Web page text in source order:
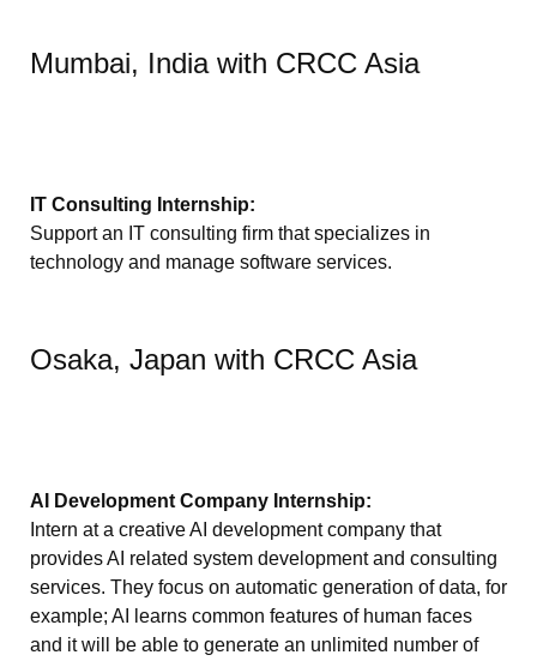
Mumbai, India with CRCC Asia
IT Consulting Internship:
Support an IT consulting firm that specializes in
technology and manage software services.
Osaka, Japan with CRCC Asia
AI Development Company Internship:
Intern at a creative AI development company that
provides AI related system development and consulting
services. They focus on automatic generation of data, for
example; AI learns common features of human faces
and it will be able to generate an unlimited number of